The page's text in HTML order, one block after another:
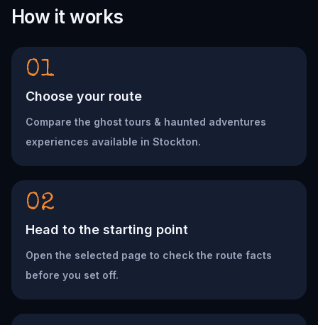
How it works
01
Choose your route
Compare the ghost tours & haunted adventures
experiences available in Stockton.
02
Head to the starting point
Open the selected page to check the route facts
before you set off.